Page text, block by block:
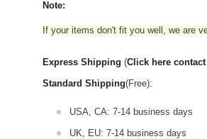
Note:
If your items don't fit you well, we are
Express Shipping (Click here
Standard Shipping(Free):
USA, CA: 7-14 business days
UK, EU: 7-14 business days